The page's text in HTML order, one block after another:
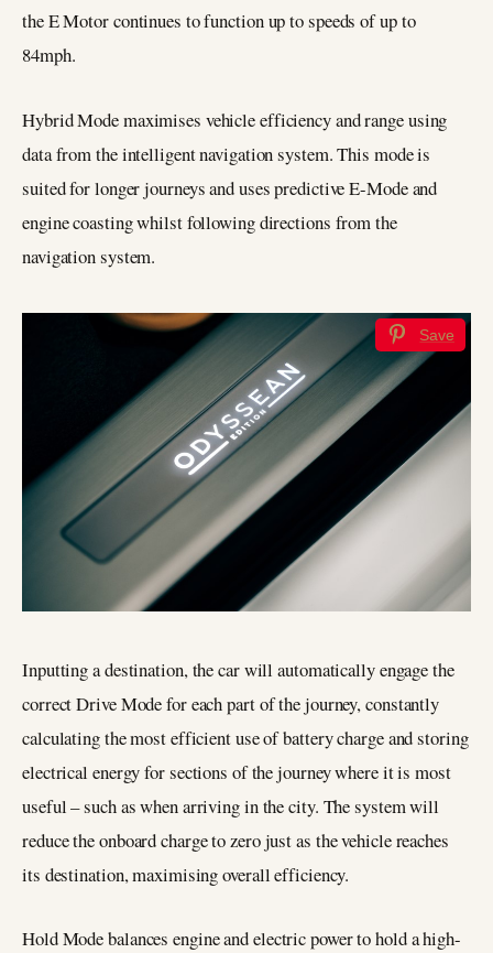
the E Motor continues to function up to speeds of up to
84mph.
Hybrid Mode maximises vehicle efficiency and range using
data from the intelligent navigation system. This mode is
suited for longer journeys and uses predictive E-Mode and
engine coasting whilst following directions from the
navigation system.
Save
Inputting a destination, the car will automatically engage the
correct Drive Mode for each part of the journey, constantly
calculating the most efficient use of battery charge and storing
electrical energy for sections of the journey where it is most
useful – such as when arriving in the city. The system will
reduce the onboard charge to zero just as the vehicle reaches
its destination, maximising overall efficiency.
Hold Mode balances engine and electric power to hold a high-